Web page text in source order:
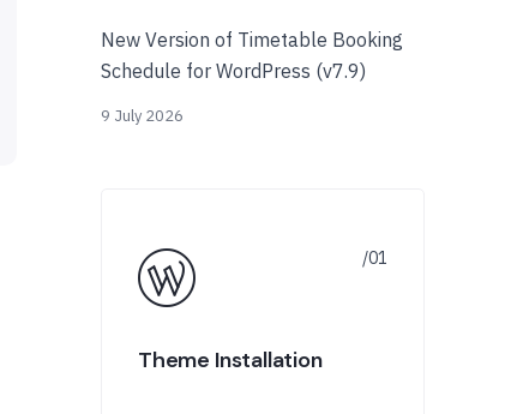
New Version of Timetable Booking
Schedule for WordPress (v7.9)
9 July 2026
Theme Installation